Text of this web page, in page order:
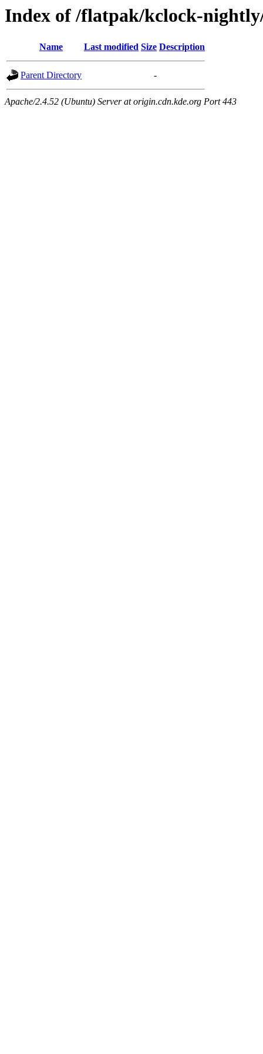
Index of /flatpak/kclock-
Name Last modified Size Description
Parent Directory -
Apache/2.4.52 (Ubuntu) Server at origin.cdn.kde.org Port 443